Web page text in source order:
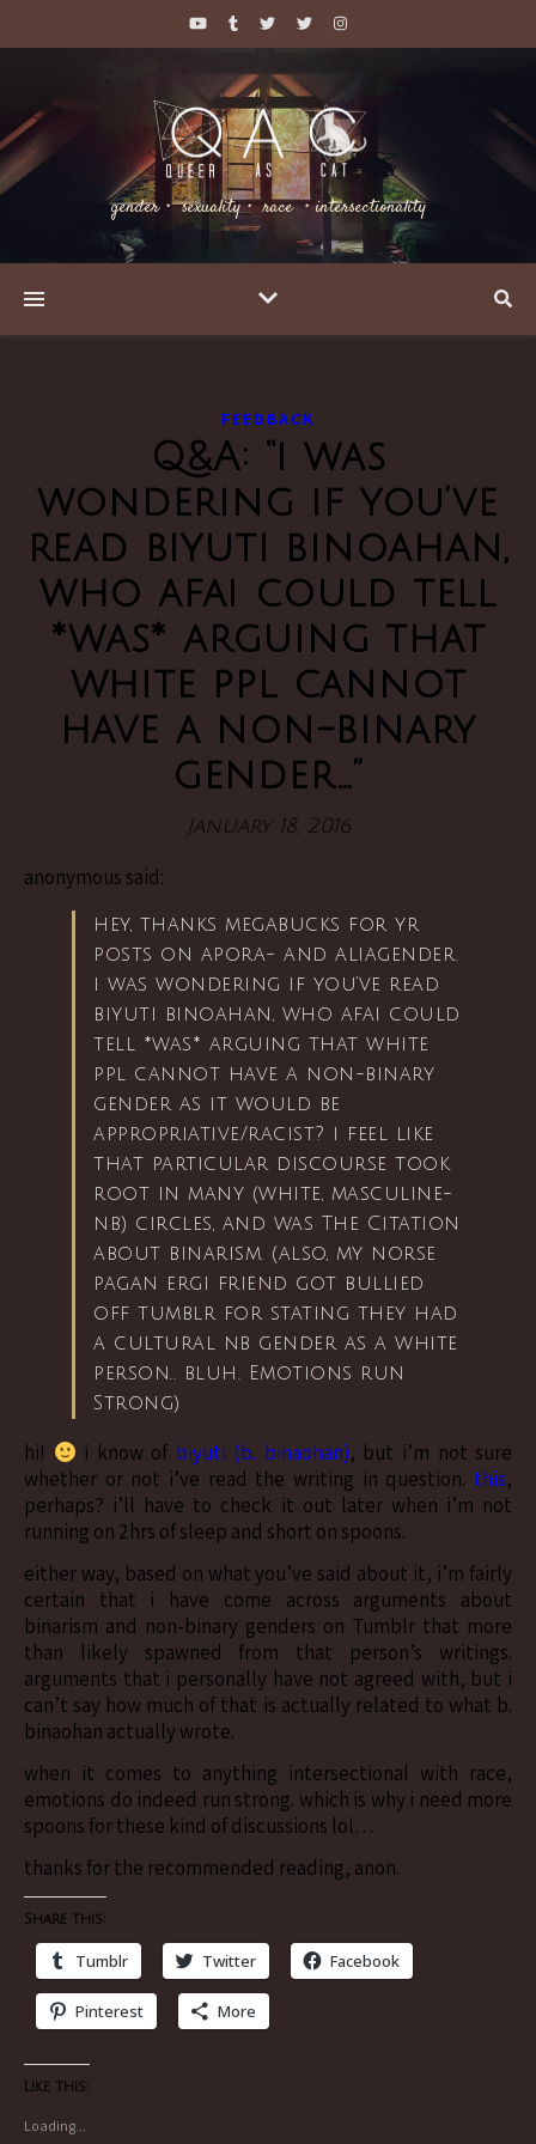
gender・ sexuality・ race ・intersectionality
FEEDBACK
Q&A: “i was
wondering if you’ve
read biyuti binoahan,
who afai could tell
*was* arguing that
white ppl cannot
have a non-binary
gender…”
January 18, 2016
anonymous said:
hey, thanks megabucks for yr
posts on apora- and aliagender.
i was wondering if you’ve read
biyuti binoahan, who afai could
tell *was* arguing that white
ppl cannot have a non-binary
gender as it would be
appropriative/racist? i feel like
that particular discourse took
root in many (white, masculine-
nb) circles, and was The Citation
about binarism. (also, my norse
pagan ergi friend got bullied
off tumblr for stating they had
a cultural nb gender as a white
person.. bluh. Emotions run
Strong)
hi! i know of biyuti (b. binaohan), but i’m not sure
whether or not i’ve read the writing in question. this,
perhaps? i’ll have to check it out later when i’m not
running on 2hrs of sleep and short on spoons.
either way, based on what you’ve said about it, i’m fairly
certain that i have come across arguments about
binarism and non-binary genders on Tumblr that more
than likely spawned from that person’s writings.
arguments that i personally have not agreed with, but i
can’t say how much of that is actually related to what b.
binaohan actually wrote.
when it comes to anything intersectional with race,
emotions do indeed run strong. which is why i need more
spoons for these kind of discussions lol…
thanks for the recommended reading, anon.
Share this:
Tumblr Twitter Facebook
Pinterest More
Like this:
Loading...